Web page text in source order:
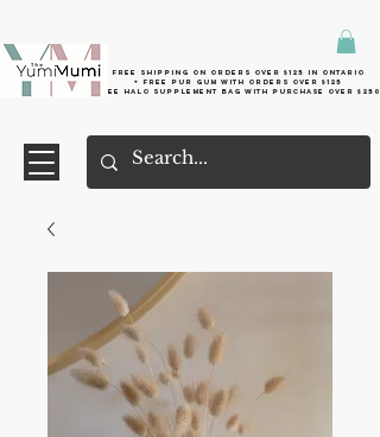
Free shipping on orders over $125 in Ontario
+ FreE Pur Gum with orders over $125
Free halo supplement bag with purchase over $250